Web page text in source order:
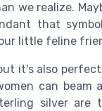
we realize.
that
little feline
it's also
can beam
silver are